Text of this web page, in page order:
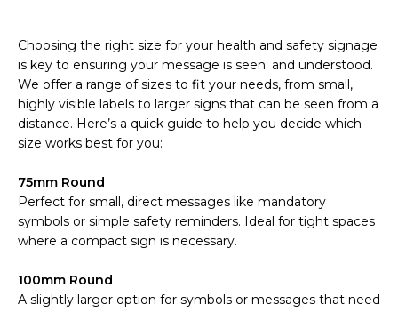
Choosing the right size for your health and safety signage
is key to ensuring your message is seen. and understood.
We offer a range of sizes to fit your needs, from small,
highly visible labels to larger signs that can be seen from a
distance. Here’s a quick guide to help you decide which
size works best for you:
75mm Round
Perfect for small, direct messages like mandatory
symbols or simple safety reminders. Ideal for tight spaces
where a compact sign is necessary.
100mm Round
A slightly larger option for symbols or messages that need